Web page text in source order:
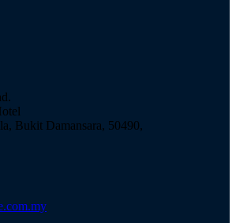
Bukit Damansara, 50490,